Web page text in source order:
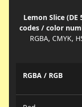
Lemon Slice
codes / color
RGBA, CMYK,
RGBA / RGB